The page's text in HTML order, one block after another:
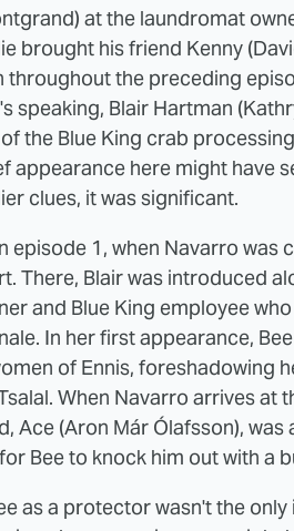
at the laundromat
brought his friend Kenny
throughout the preceding
speaking, Blair Hartman
the Blue King crab
appearance here might have
clues, it was significant.
episode 1, when Navarro was
There, Blair was introduced
and Blue King employee
In her first appearance,
of Ennis, foreshadowing
When Navarro arrives at
Ace (Aron Már Ólafsson),
Bee to knock him out with a
as a protector wasn't the